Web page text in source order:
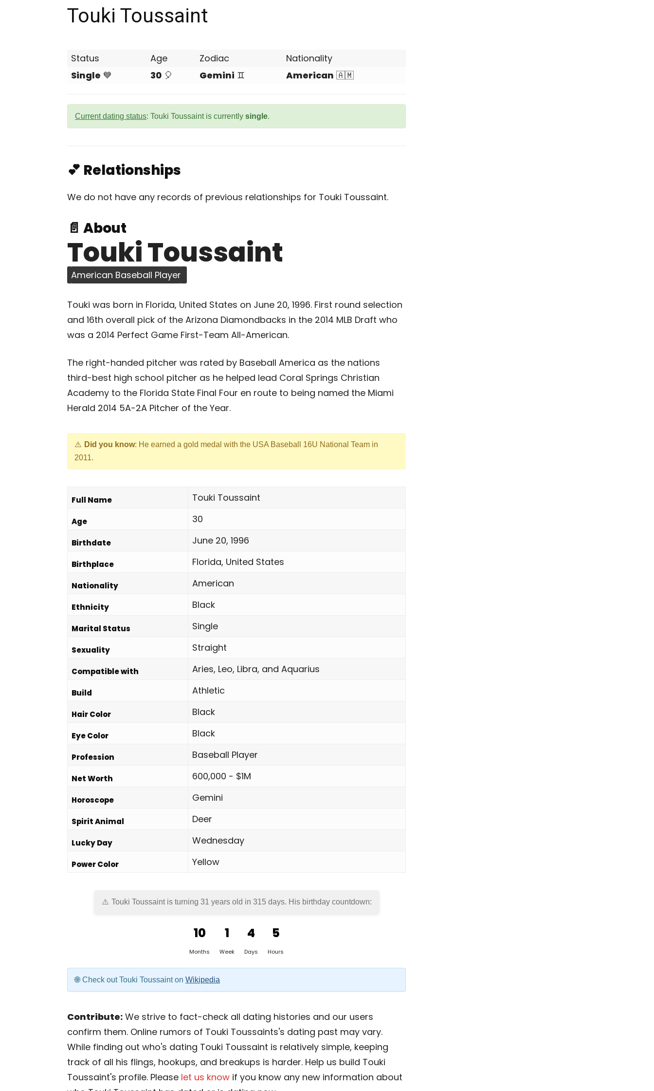
Touki Toussaint
Status Age Zodiac
Nationality
Single 💙 30 🎈 Gemini ♊ American 🇦🇲
Current dating status: Touki Toussaint is currently single.
💕 Relationships
We do not have any records of previous relationships for Touki Toussaint.
📄 About
Touki Toussaint
American Baseball Player
Touki was born in Florida, United States on June 20, 1996. First round selection
and 16th overall pick of the Arizona Diamondbacks in the 2014 MLB Draft who
was a 2014 Perfect Game First-Team All-American.
The right-handed pitcher was rated by Baseball America as the nations
third-best high school pitcher as he helped lead Coral Springs Christian
Academy to the Florida State Final Four en route to being named the Miami
Herald 2014 5A-2A Pitcher of the Year.
Did you know: He earned a gold medal with the USA Baseball 16U National Team in
2011.
Full Name Touki Toussaint
Age 30
Birthdate June 20, 1996
Birthplace Florida, United States
Nationality American
Ethnicity Black
Marital Status Single
Sexuality Straight
Compatible with Aries, Leo, Libra, and Aquarius
Build Athletic
Hair Color Black
Eye Color Black
Profession Baseball Player
Net Worth 600,000 - $1M
Horoscope Gemini
Spirit Animal Deer
Lucky Day Wednesday
Power Color Yellow
Touki Toussaint is turning 31 years old in 315 days. His birthday countdown:
10
Months
1
Week
4
Days
5
Hours
Check out Touki Toussaint on Wikipedia
Contribute: We strive to fact-check all dating histories and our users
confirm them. Online rumors of Touki Toussaints's dating past may vary.
While finding out who's dating Touki Toussaint is relatively simple, keeping
track of all his flings, hookups, and breakups is harder. Help us build Touki
Toussaint's profile. Please let us know if you know any new information about